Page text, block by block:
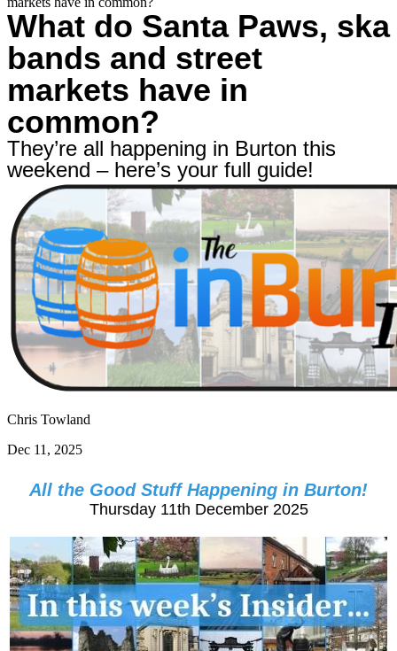
What do Santa Paws, ska
bands and street
markets have in
common?
They’re all happening in Burton this
weekend – here’s your full guide!
Chris Towland
Dec 11, 2025
All the Good Stuff Happening in Burton!
Thursday 11th December 2025